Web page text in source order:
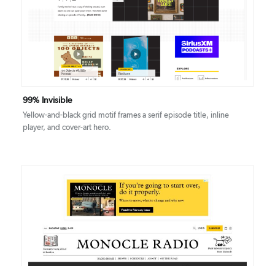
VISIT
99% Invisible
Yellow-and-black grid motif frames a serif episode title, inline
player, and cover-art hero.
DETAILS VISIT